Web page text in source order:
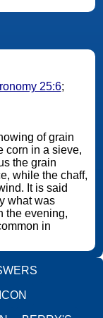
25:6;
of grain
corn in a sieve,
the grain
while the chaff,
said
what was
the evening,
in